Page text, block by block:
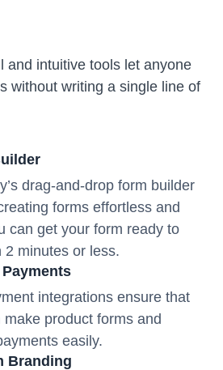
and intuitive tools let anyone
without writing a single line of
drag-and-drop form builder
forms effortless and
can get your form ready to
2 minutes or less.
integrations ensure that
make product forms and
easily.
Branding